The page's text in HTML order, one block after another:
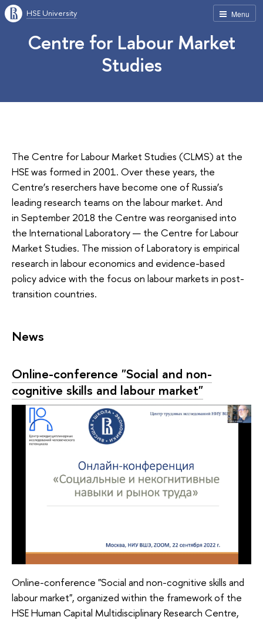
Menu
HSE University
Centre for Labour Market
Studies
The Centre for Labour Market Studies (CLMS) at the
HSE was formed in 2001. Over these years, the
Centre’s reserchers have become one of Russia’s
leading research teams on the labour market. And
in September 2018 the Centre was reorganised into
the International Laboratory — the Centre for Labour
Market Studies. The mission of Laboratory is empirical
research in labour economics and evidence-based
policy advice with the focus on labour markets in post-
transition countries.
News
Online-conference "Social and non-
cognitive skills and labour market"
Online-conference "Social and non-cognitive skills and
labour market", organized within the framework of the
HSE Human Capital Multidisciplinary Research Centre,